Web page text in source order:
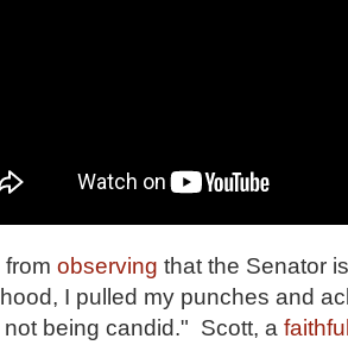
observing that the Senator
I pulled my punches and
not being candid." Scott, a